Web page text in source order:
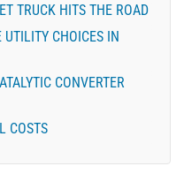
TRUCK HITS THE ROAD
CHOICES IN
CONVERTER
COSTS